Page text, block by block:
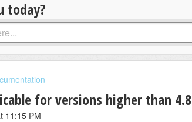
today?
for versions higher than 4.8
11:15 PM